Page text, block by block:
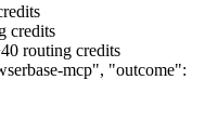
credits
routing credits
mcp", "outcome":